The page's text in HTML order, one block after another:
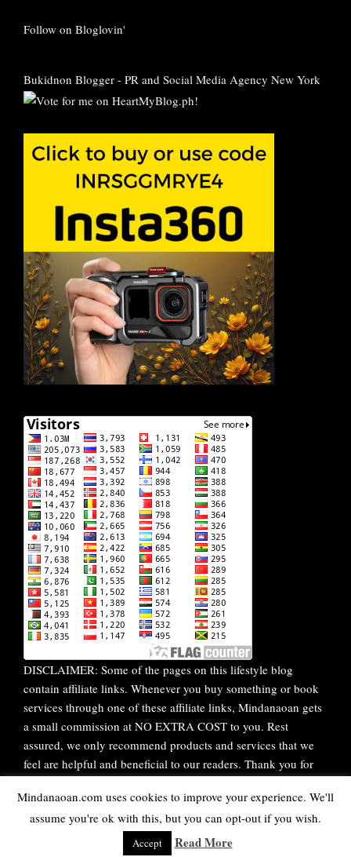
Follow on Bloglovin'
Bukidnon Blogger - PR and Social Media Agency New York
DISCLAIMER: Some of the pages on this lifestyle blog
contain affiliate links. Whenever you buy something or book
services through one of these affiliate links, Mindanaoan gets
a small commission at NO EXTRA COST to you. Rest
assured, we only recommend products and services that we
feel are helpful and beneficial to our readers. Thank you for
WordPress Theme | Viralby HashThemes
Mindanaoan.com uses cookies to improve your experience. We'll
assume you're ok with this, but you can opt-out if you wish.
Accept Read More